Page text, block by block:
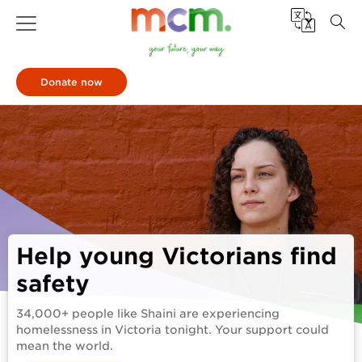
Donate now
Help young Victorians find
safety
34,000+ people like Shaini are experiencing
homelessness in Victoria tonight. Your support could
mean the world.